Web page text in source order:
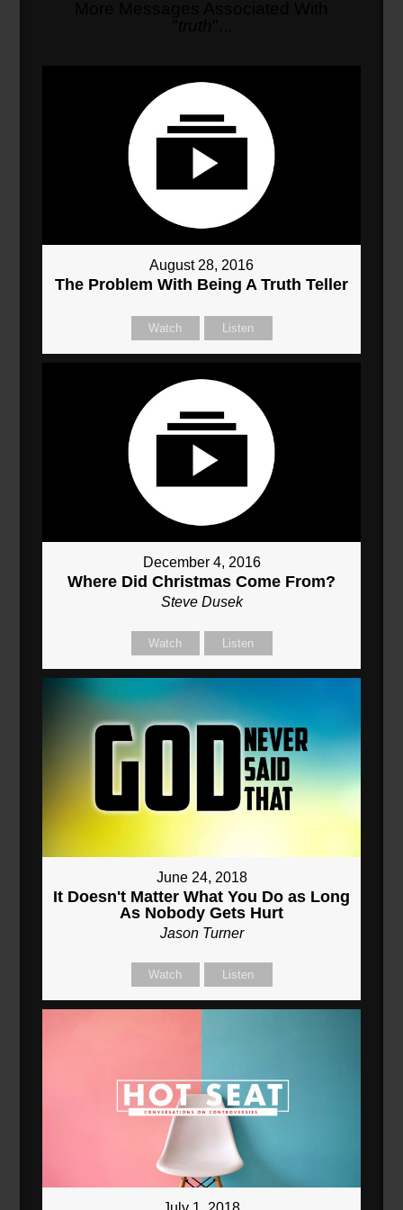
August 28, 2016
The Problem With Being A Truth Teller
Watch Listen
December 4, 2016
Where Did Christmas Come From?
Steve Dusek
Watch Listen
June 24, 2018
It Doesn't Matter What You Do as Long
As Nobody Gets Hurt
Jason Turner
Watch Listen